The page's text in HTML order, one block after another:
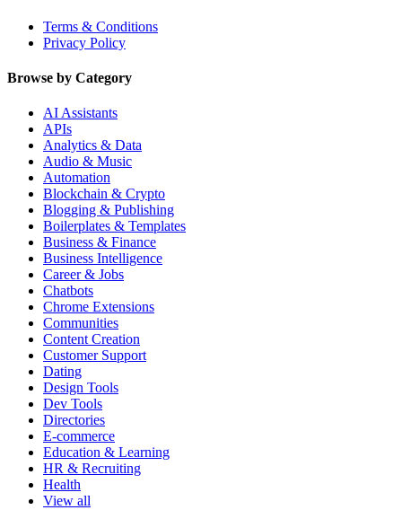
Terms & Conditions
Privacy Policy
Browse by Category
AI Assistants
APIs
Analytics & Data
Audio & Music
Automation
Blockchain & Crypto
Blogging & Publishing
Boilerplates & Templates
Business & Finance
Business Intelligence
Career & Jobs
Chatbots
Chrome Extensions
Communities
Content Creation
Customer Support
Dating
Design Tools
Dev Tools
Directories
E-commerce
Education & Learning
HR & Recruiting
Health
View all